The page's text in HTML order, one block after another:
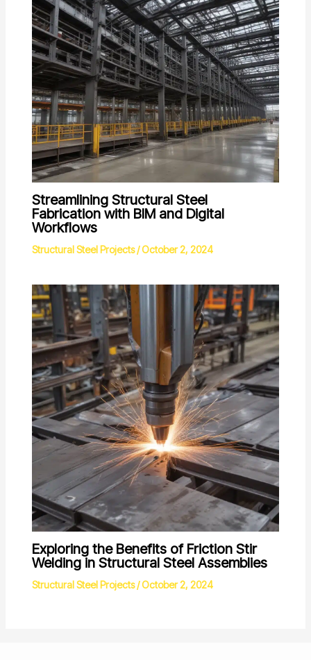
Streamlining Structural Steel
Fabrication with BIM and Digital
Workflows
Structural Steel Projects/October 2, 2024
Exploring the Benefits of Friction Stir
Welding in Structural Steel Assemblies
Structural Steel Projects/October 2, 2024